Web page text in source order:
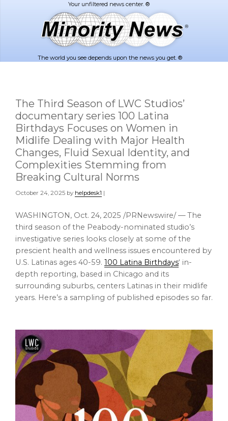
The world you see depends upon the news you get. ®
The Third Season of LWC Studios’
documentary series 100 Latina
Birthdays Focuses on Women in
Midlife Dealing with Major Health
Changes, Fluid Sexual Identity, and
Complexities Stemming from
Breaking Cultural Norms
October 24, 2025 by helpdesk1 |
WASHINGTON , Oct. 24, 2025 /PRNewswire/ — The
third season of the Peabody-nominated studio’s
investigative series looks closely at some of the
prescient health and wellness issues encountered by
U.S. Latinas ages 40-59. 100 Latina Birthdays‘ in-
depth reporting, based in Chicago and its
surrounding suburbs, centers Latinas in their midlife
years. Here’s a sampling of published episodes so far.